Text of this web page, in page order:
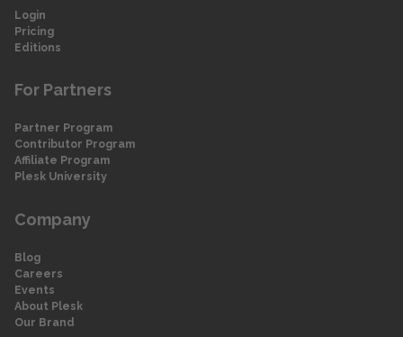
Login
Pricing
Editions
For Partners
Partner Program
Contributor Program
Affiliate Program
Plesk University
Company
Blog
Careers
Events
About Plesk
Our Brand